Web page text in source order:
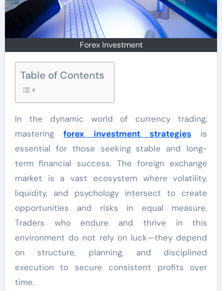
Forex Investment
Table of Contents
In the dynamic world of currency trading,
masteringforex investment strategiesis
essential for those seeking stable and long-
term financial success. The foreign exchange
market is a vast ecosystem where volatility,
liquidity, and psychology intersect to create
opportunities and risks in equal measure.
Traders who endure and thrive in this
environment do not rely on luck—they depend
on structure, planning, and disciplined
execution to secure consistent profits over
time.